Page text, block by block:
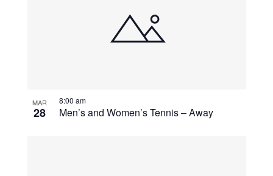
MAR
28 Men’s and Women’s Tennis – Away
8:00 am